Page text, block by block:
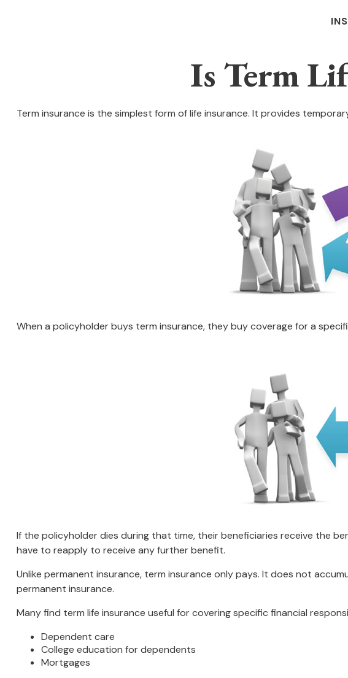
Is Term
Term insurance is the simplest form of life insurance. It provides
When a policyholder buys term insurance, they buy coverage for a
If the policyholder dies during that time, their beneficiaries receive the
have to reapply to receive any further benefit.
Unlike permanent insurance, term insurance only pays. It does not
permanent insurance.
Many find term life insurance useful for covering specific financial
Dependent care
College education for dependents
Mortgages